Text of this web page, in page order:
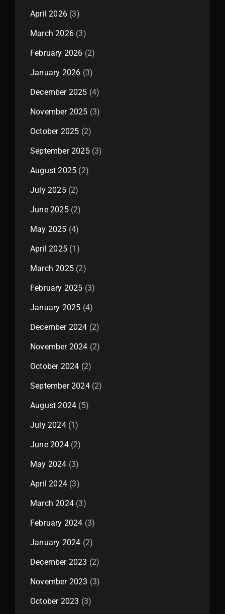
April 2026(3)
March 2026(3)
February 2026 (2)
January 2026 (3)
December 2025 (4)
November 2025 (3)
October 2025 (2)
September 2025(3)
August 2025 (2)
July 2025(2)
June 2025(2)
May 2025 (4)
April 2025(1)
March 2025(2)
February 2025 (3)
January 2025 (4)
December 2024 (2)
November 2024 (2)
October 2024 (2)
September 2024(2)
August 2024 (5)
July 2024(1)
June 2024(2)
May 2024 (3)
April 2024(3)
March 2024(3)
February 2024 (3)
January 2024 (2)
December 2023 (2)
November 2023 (3)
October 2023 (3)